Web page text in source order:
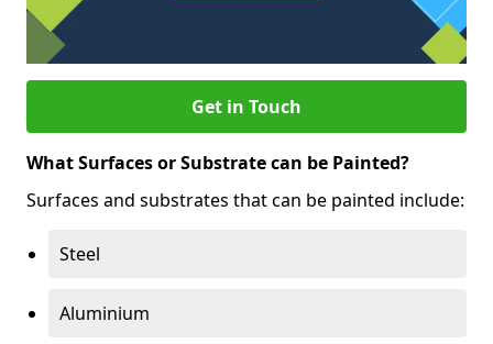
Get in Touch
What Surfaces or Substrate can be Painted?
Surfaces and substrates that can be painted include:
Steel
Aluminium